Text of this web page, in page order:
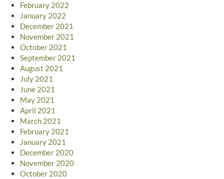
February 2022
January 2022
December 2021
November 2021
October 2021
September 2021
August 2021
July 2021
June 2021
May 2021
April 2021
March 2021
February 2021
January 2021
December 2020
November 2020
October 2020